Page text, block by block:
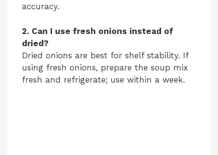
accuracy.
2. Can I use fresh onions instead of
dried?
Dried onions are best for shelf stability. If
using fresh onions, prepare the soup mix
fresh and refrigerate; use within a week.